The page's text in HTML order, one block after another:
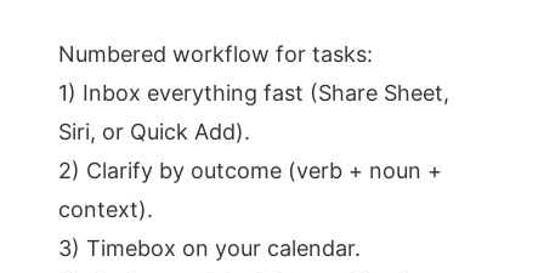
Numbered workflow for tasks:
1) Inbox everything fast (Share Sheet,
Siri, or Quick Add).
2) Clarify by outcome (verb + noun +
context).
3) Timebox on your calendar.